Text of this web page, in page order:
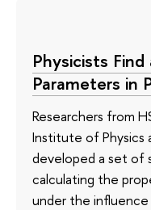
Physicists
Parameters in
Researchers from
Institute of Physics
developed a set of
calculating the
under the